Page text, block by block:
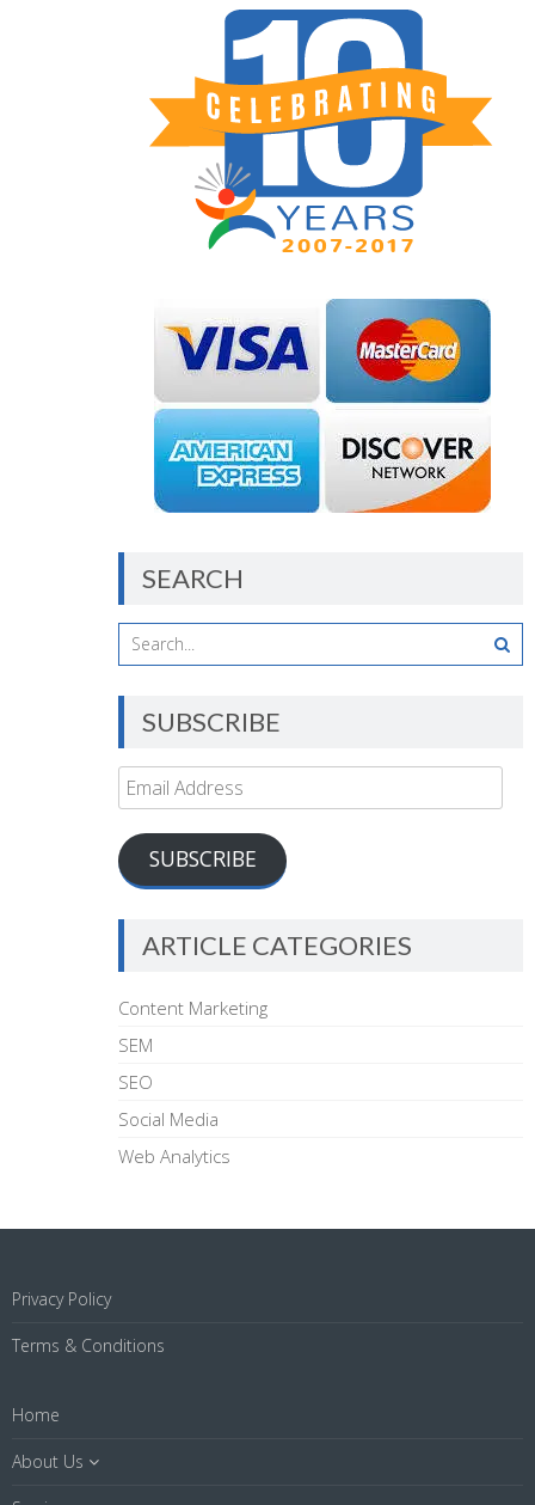
SEARCH
SUBSCRIBE
Email
Address
SUBSCRIBE
ARTICLE CATEGORIES
Content Marketing
SEM
SEO
Social Media
Web Analytics
Privacy Policy
Terms & Conditions
Home
About Us